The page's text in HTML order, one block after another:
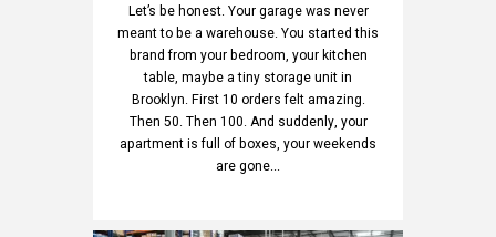
Let’s be honest. Your garage was never
meant to be a warehouse. You started this
brand from your bedroom, your kitchen
table, maybe a tiny storage unit in
Brooklyn. First 10 orders felt amazing.
Then 50. Then 100. And suddenly, your
apartment is full of boxes, your weekends
are gone...